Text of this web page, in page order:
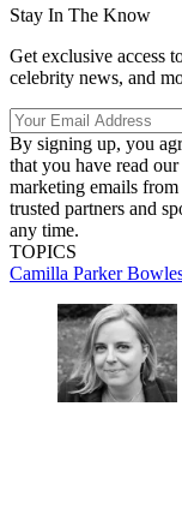
Stay In The Know
Get exclusive access
celebrity news, and
By signing up, you
that you have read our
marketing emails
trusted partners and
any time.
TOPICS
Camilla Parker